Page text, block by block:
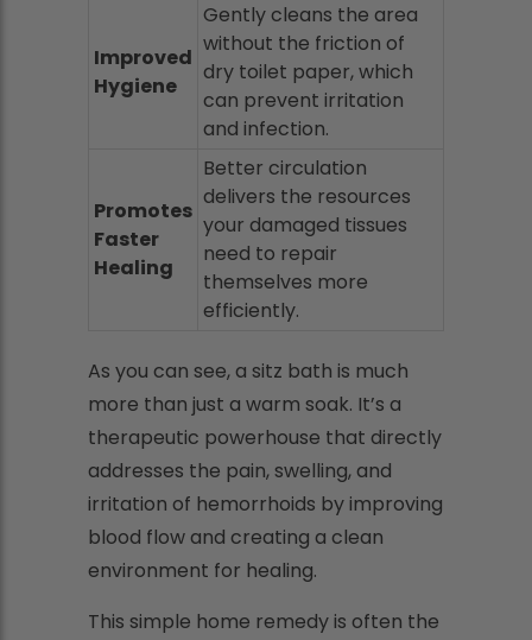
Improved
Hygiene
Gently cleans the area
without the friction of
dry toilet paper, which
can prevent irritation
and infection.
Promotes
Faster
Healing
Better circulation
delivers the resources
your damaged tissues
need to repair
themselves more
efficiently.
As you can see, a sitz bath is much
more than just a warm soak. It’s a
therapeutic powerhouse that directly
addresses the pain, swelling, and
irritation of hemorrhoids by improving
blood flow and creating a clean
environment for healing.
This simple home remedy is often the